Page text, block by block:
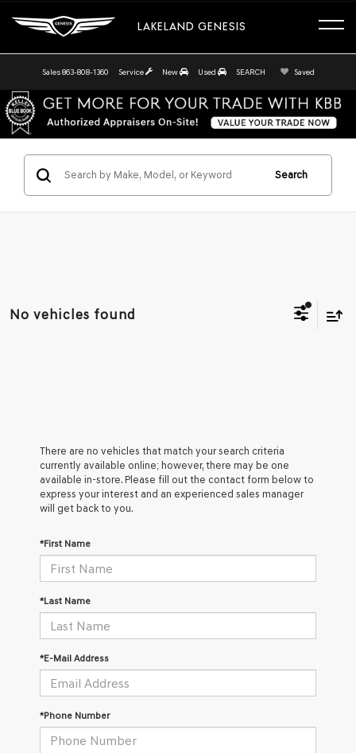
LAKELAND GENESIS
Sales 863-808-1360 Service New Used SEARCH Saved
Search
No vehicles found
There are no vehicles that match your search criteria
currently available online; however, there may be one
available in-store. Please fill out the contact form below to
express your interest and an experienced sales manager
will get back to you.
*First Name
*Last Name
*E-Mail Address
*Phone Number